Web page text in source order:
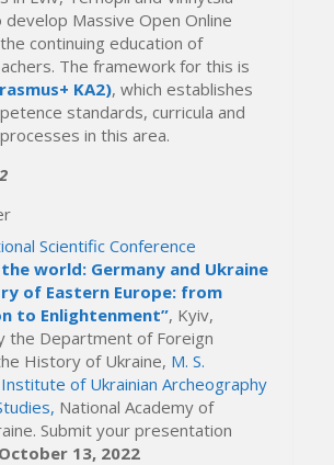
Massive Open Online
continuing education of
The framework for this is
KA2), which establishes
standards, curricula and
in this area.
Scientific Conference
world: Germany and Ukraine
of Eastern Europe: from
to Enlightenment”, Kyiv,
the Department of Foreign
History of Ukraine, M. S.
of Ukrainian Archeography
National Academy of
Submit your presentation
October 13, 2022